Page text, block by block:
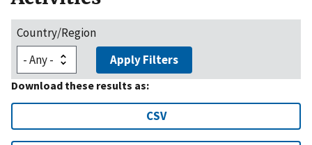
Country/Region
Apply Filters
Download these results as:
CSV